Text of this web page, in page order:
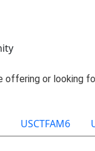
USCTFAM6